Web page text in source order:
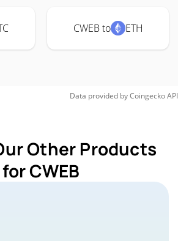
CWEB to ETH
Data provided byCoingeckoAPI
Other Products
for CWEB